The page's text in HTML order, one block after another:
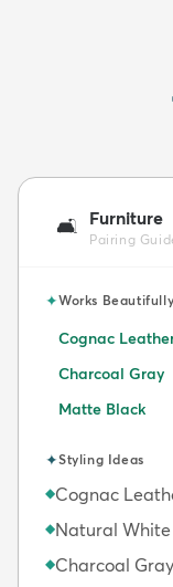
🛋️ Furniture
Pairing
✦Works Beautifully
Cognac
Charcoal Gray
Matte Black
✦Styling Ideas
◆Cognac
◆Natural
◆Charcoal